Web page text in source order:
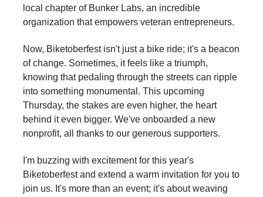
local chapter of Bunker Labs, an incredible
organization that empowers veteran entrepreneurs.
Now, Biketoberfest isn't just a bike ride; it's a beacon
of change. Sometimes, it feels like a triumph,
knowing that pedaling through the streets can ripple
into something monumental. This upcoming
Thursday, the stakes are even higher, the heart
behind it even bigger. We've onboarded a new
nonprofit, all thanks to our generous supporters.
I'm buzzing with excitement for this year's
Biketoberfest and extend a warm invitation for you to
join us. It's more than an event; it's about weaving